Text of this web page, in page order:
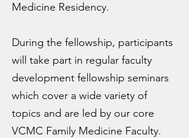
Medicine Residency.
During the fellowship, participants
will take part in regular faculty
development fellowship seminars
which cover a wide variety of
topics and are led by our core
VCMC Family Medicine Faculty.